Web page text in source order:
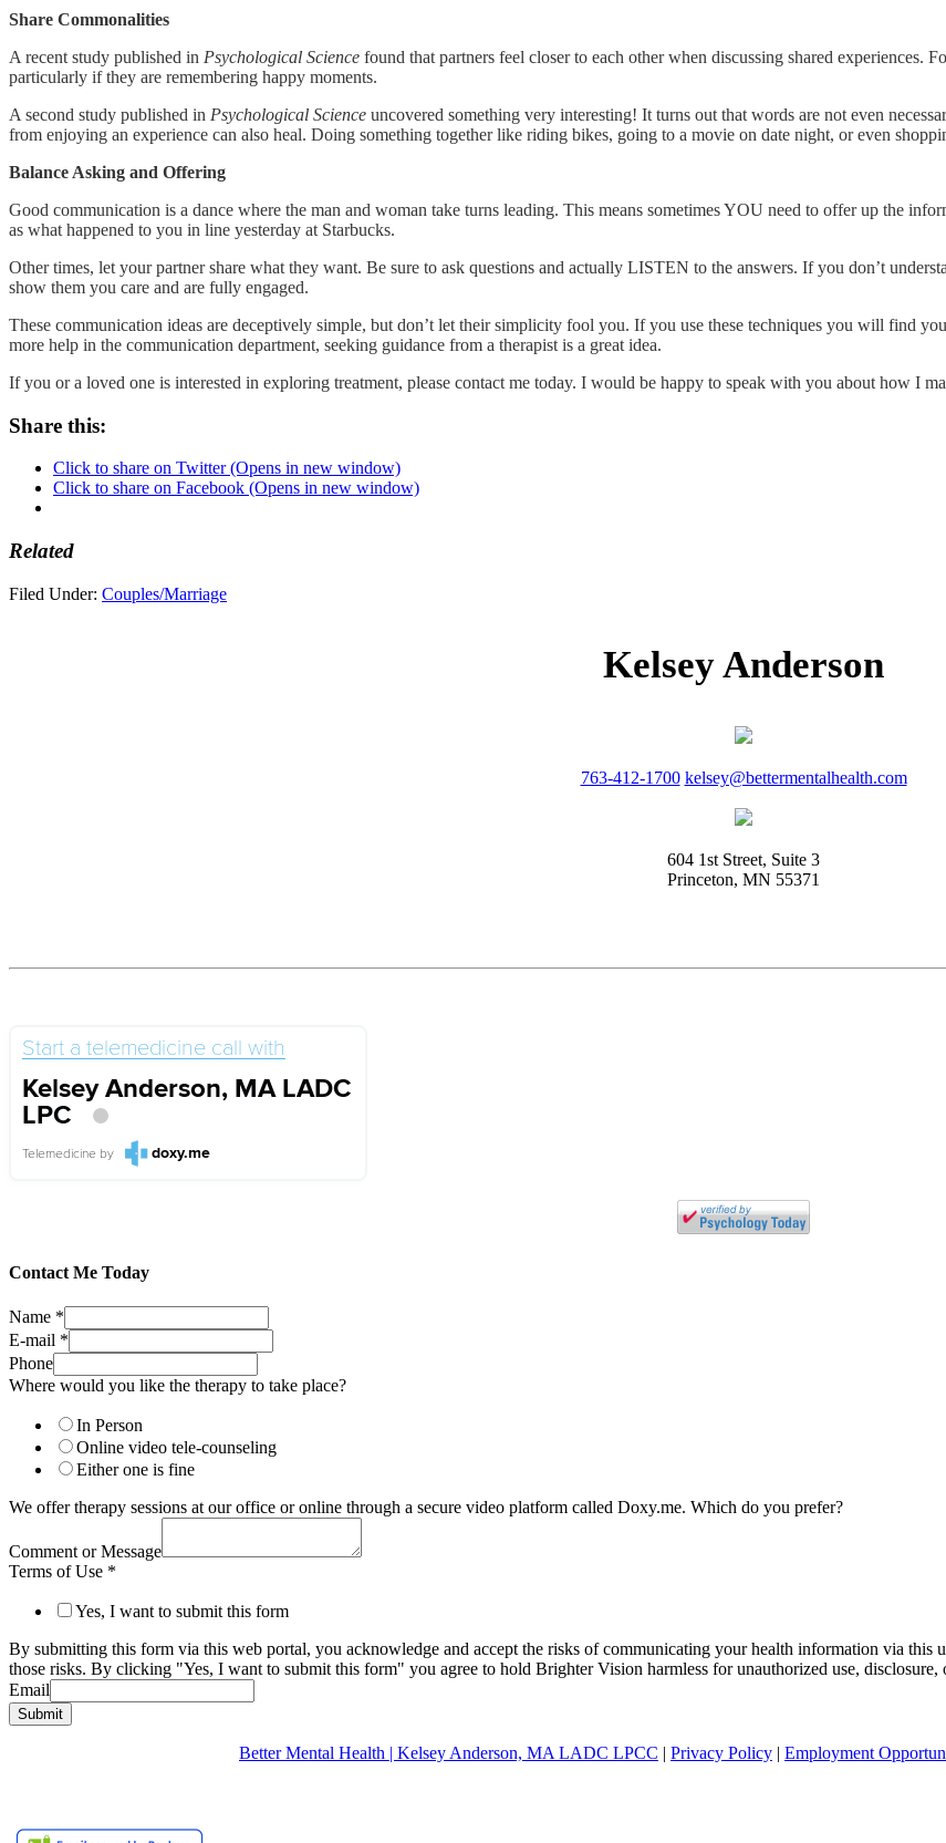
Share Commonalities
A recent study published in Psychological Science found that partners feel closer to each other when discussing shared experiences.
particularly if they are remembering happy moments.
A second study published in Psychological Science uncovered something very interesting! It turns out that words are not even
from enjoying an experience can also heal. Doing something together like riding bikes, going to a movie on date night, or even
Balance Asking and Offering
Good communication is a dance where the man and woman take turns leading. This means sometimes YOU need to offer up the
as what happened to you in line yesterday at Starbucks.
Other times, let your partner share what they want. Be sure to ask questions and actually LISTEN to the answers. If you don’t
show them you care and are fully engaged.
These communication ideas are deceptively simple, but don’t let their simplicity fool you. If you use these techniques you will find
more help in the communication department, seeking guidance from a therapist is a great idea.
If you or a loved one is interested in exploring treatment, please contact me today. I would be happy to speak with you about how I
Share this:
Click to share on Twitter (Opens in new window)
Click to share on Facebook (Opens in new window)
Related
Filed Under: Couples/Marriage
Kelsey Anderson
763-412-1700 kelsey@bettermentalhealth.com
604 1st Street, Suite 3
Princeton, MN 55371
Start a telemedicine call with
Kelsey Anderson, MA LADC
LPC
Telemedicine by doxy.me
Contact Me Today
Name *
E-mail *
Phone
Where would you like the therapy to take place?
In Person
Online video tele-counseling
Either one is fine
We offer therapy sessions at our office or online through a secure video platform called Doxy.me. Which do you prefer?
Comment or Message
Terms of Use *
Yes, I want to submit this form
By submitting this form via this web portal, you acknowledge and accept the risks of communicating your health information via this
those risks. By clicking "Yes, I want to submit this form" you agree to hold Brighter Vision harmless for unauthorized use,
Email
Submit
Better Mental Health | Kelsey Anderson, MA LADC LPCC | Privacy Policy | Employment